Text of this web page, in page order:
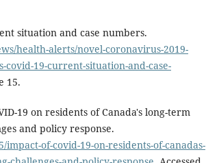
situation and case numbers.
health-alerts/novel-coronavirus-2019-
19-current-situation-and-case-
15.
19 on residents of Canada's long-term
and policy response.
of-covid-19-on-residents-of-canadas-